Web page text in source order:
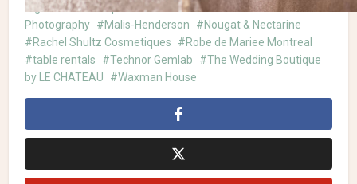
Viger
Joe's Prop House La Grace des Fleurs
Madi
Photography
Malis-Henderson
Nougat & Nectarine
Rachel Shultz Cosmetiques
Robe de Mariee Montreal
table rentals
Technor Gemlab
The Wedding Boutique
by LE CHATEAU
Waxman House